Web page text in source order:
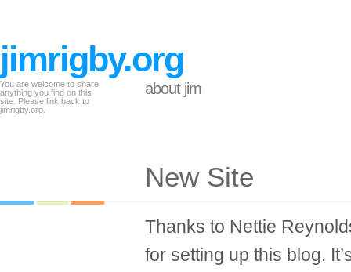
jimrigby.org
You are welcome to share
anything you find on this
site. Please link back to
jimrigby.org.
about jim
New Site
Thanks to Nettie
for setting up this blog.